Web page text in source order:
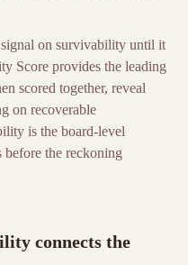
on survivability until it
Score provides the leading
scored together, reveal
on recoverable
is the board-level
before the reckoning
connects the